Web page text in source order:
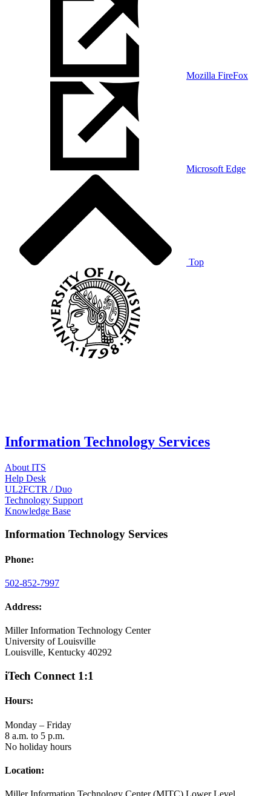
Mozilla FireFox
Microsoft Edge
Top
Information Technology Services
About ITS
Help Desk
UL2FCTR / Duo
Technology Support
Knowledge Base
Information Technology Services
Phone:
502-852-7997
Address:
Miller Information Technology Center
University of Louisville
Louisville, Kentucky 40292
iTech Connect 1:1
Hours:
Monday – Friday
8 a.m. to 5 p.m.
No holiday hours
Location: